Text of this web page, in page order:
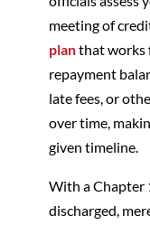
meeting of
planthat works
repayment
late fees, or
over time,
given timeline.
With a Chapter
discharged,